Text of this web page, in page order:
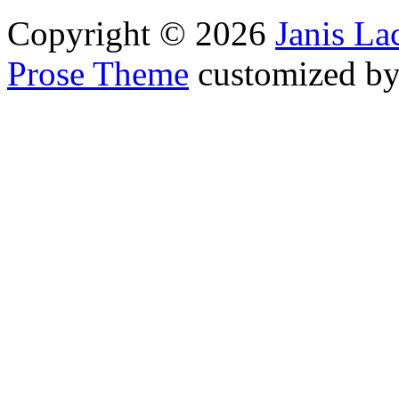
Copyright © 2026 Janis
Prose Theme customized